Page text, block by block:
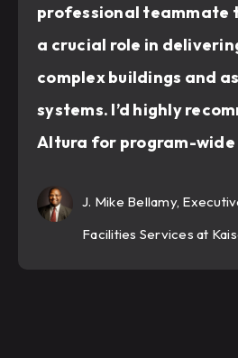
professional teammate
a crucial role in
complex buildings and
systems. I’d highly
Altura for program-wide
J. Mike Bellamy,
Facilities Services at